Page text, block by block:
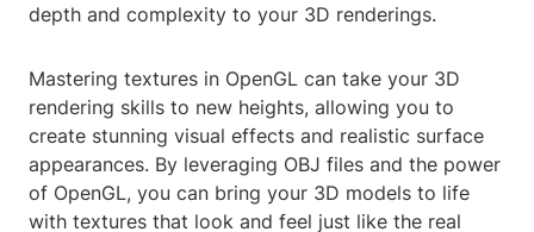
depth and complexity to your 3D renderings.
Mastering textures in OpenGL can take your 3D
rendering skills to new heights, allowing you to
create stunning visual effects and realistic surface
appearances. By leveraging OBJ files and the power
of OpenGL, you can bring your 3D models to life
with textures that look and feel just like the real